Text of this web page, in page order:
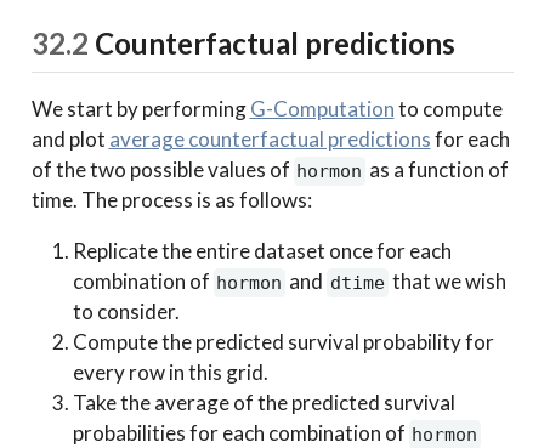
32.2 Counterfactual predictions
We start by performingG-Computationto compute
and plot average counterfactual predictionsfor each
of the two possible values of hormon as a function of
time. The process is as follows:
Replicate the entire dataset once for each
combination of hormon and dtime that we wish
to consider.
Compute the predicted survival probability for
every row in this grid.
Take the average of the predicted survival
probabilities for each combination of hormon